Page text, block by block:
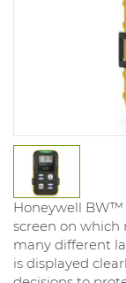
Honeywell BW™
screen on which
many different
is displayed